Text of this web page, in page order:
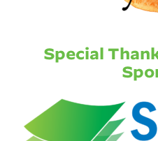
Special